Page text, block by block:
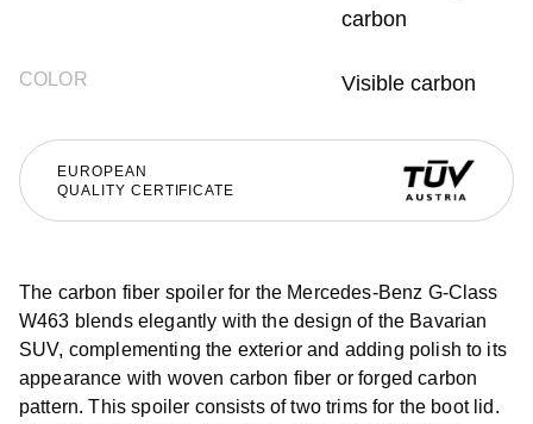
carbon
COLOR Visible carbon
EUROPEAN
QUALITY CERTIFICATE
The carbon fiber spoiler for the Mercedes-Benz G-Class
W463 blends elegantly with the design of the Bavarian
SUV, complementing the exterior and adding polish to its
appearance with woven carbon fiber or forged carbon
pattern. This spoiler consists of two trims for the boot lid.